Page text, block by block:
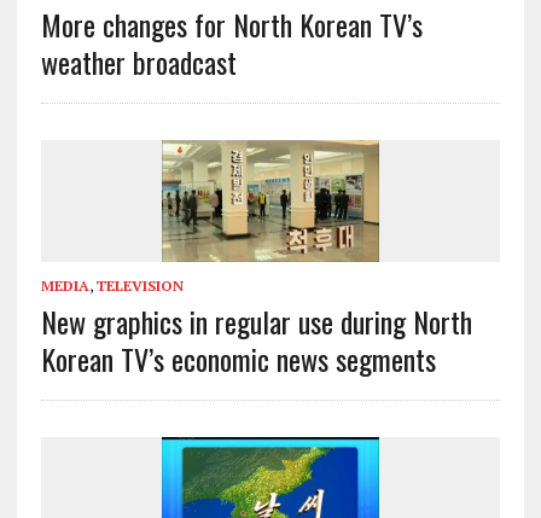
More changes for North Korean TV’s
weather broadcast
MEDIA, TELEVISION
New graphics in regular use during North
Korean TV’s economic news segments